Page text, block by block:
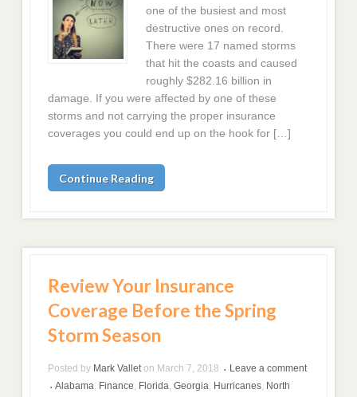
one of the busiest and most
destructive ones on record.
There were 17 named storms
that hit the coasts and caused
roughly $282.16 billion in
damage. If you were affected by one of these
storms and not carrying the proper insurance
coverages you could end up on the hook for […]
Continue Reading
Review Your Insurance
Coverage Before the Spring
Storm Season
Posted by Mark Vallet on March 7, 2018 • Leave a comment
• Alabama, Finance, Florida,Georgia, Hurricanes, North